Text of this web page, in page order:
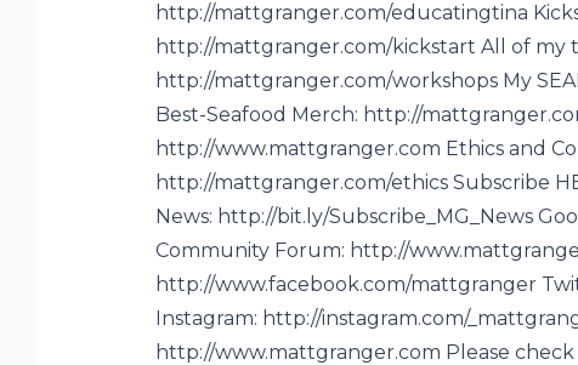
http://mattgranger.com/educatingtina
http://mattgranger.com/kickstart All of my
http://mattgranger.com/workshops My
Best-Seafood Merch: http://
http://www.mattgranger.com Ethics and
http://mattgranger.com/ethics Subscribe
News: http://bit.ly/Subscribe_MG_News
Community Forum: http://
http://www.facebook.com/mattgranger
Instagram: http://instagram.com/
http://www.mattgranger.com Please